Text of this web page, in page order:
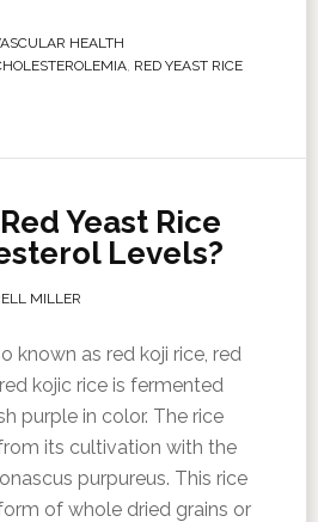
HEALTH
, RED YEAST RICE
Yeast Rice
Levels?
MILLER
known as red koji rice, red
kojic rice is fermented
purple in color. The rice
its cultivation with the
purpureus. This rice
of whole dried grains or